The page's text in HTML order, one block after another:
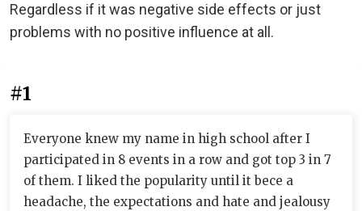
Regardless if it was negative side effects or just
problems with no positive influence at all.
#1
Everyone knew my name in high school after I
participated in 8 events in a row and got top 3 in 7
of them. I liked the popularity until it bece a
headache, the expectations and hate and jealousy